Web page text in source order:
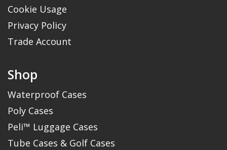
Cookie Usage
Privacy Policy
Trade Account
Shop
Waterproof Cases
Poly Cases
Peli™ Luggage Cases
Tube Cases & Golf Cases